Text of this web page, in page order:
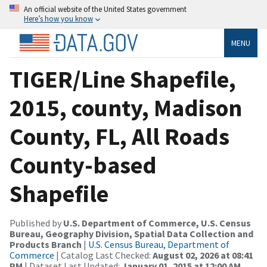
An official website of the United States government
Here’s how you know
MENU
TIGER/Line Shapefile,
2015, county, Madison
County, FL, All Roads
County-based
Shapefile
Published by U.S. Department of Commerce, U.S. Census
Bureau, Geography Division, Spatial Data Collection and
Products Branch | U.S. Census Bureau, Department of
Commerce | Catalog Last Checked: August 02, 2026 at 08:41